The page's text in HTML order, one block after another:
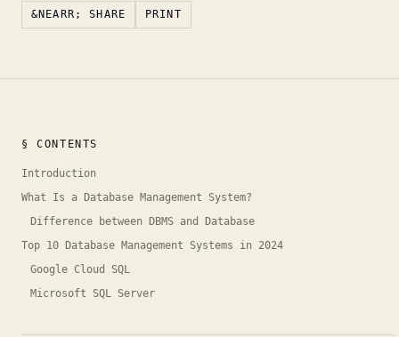
&NEARR; SHARE
PRINT
§ CONTENTS
Introduction
What Is a Database Management System?
Difference between DBMS and Database
Top 10 Database Management Systems in 2024
Google Cloud SQL
Microsoft SQL Server